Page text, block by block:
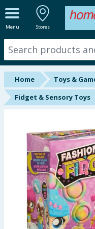
Menu Stores
ALL
New In
Online Exclusive
Starbuys
Hinch Farm
Hinch Home
Back To School
Summer Essentials
Home Toys &
Fidget & Sensory Toys